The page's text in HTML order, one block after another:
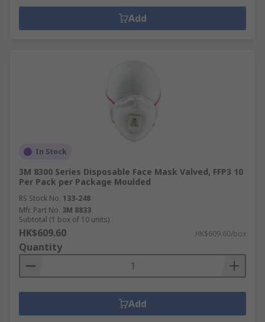
Add
In Stock
3M 8300 Series Disposable Face Mask Valved, FFP3 10
Per Pack per Package Moulded
RS Stock No. 133-248
Mfr. Part No. 3M 8833
Subtotal (1 box of 10 units)
HK$609.60 HK$609.60/box
Quantity
Add